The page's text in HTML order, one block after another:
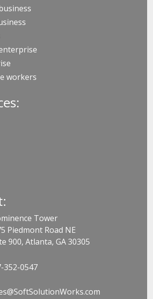
workers
Tower
Piedmont Road NE
900, Atlanta, GA 30305
352-0547